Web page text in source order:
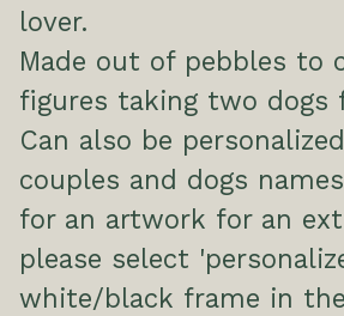
lover.
Made out of pebbles to
figures taking two dogs
Can also be
couples and dogs
for an artwork for an
please select
white/black frame in